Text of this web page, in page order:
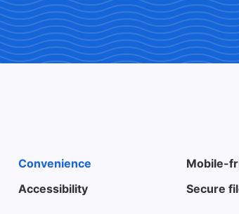
Convenience
Accessibility
Mobile-
Secure